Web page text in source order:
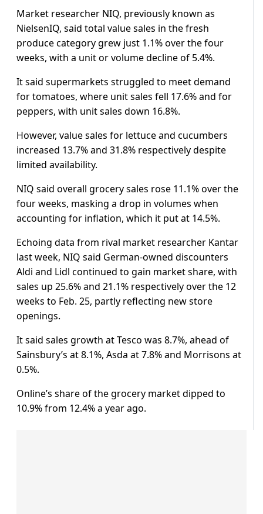
Market researcher NIQ, previously known as
NielsenIQ, said total value sales in the fresh
produce category grew just 1.1% over the four
weeks, with a unit or volume decline of 5.4%.
It said supermarkets struggled to meet demand
for tomatoes, where unit sales fell 17.6% and for
peppers, with unit sales down 16.8%.
However, value sales for lettuce and cucumbers
increased 13.7% and 31.8% respectively despite
limited availability.
NIQ said overall grocery sales rose 11.1% over the
four weeks, masking a drop in volumes when
accounting for inflation, which it put at 14.5%.
Echoing data from rival market researcher Kantar
last week, NIQ said German-owned discounters
Aldi and Lidl continued to gain market share, with
sales up 25.6% and 21.1% respectively over the 12
weeks to Feb. 25, partly reflecting new store
openings.
It said sales growth at Tesco was 8.7%, ahead of
Sainsbury’s at 8.1%, Asda at 7.8% and Morrisons at
0.5%.
Online’s share of the grocery market dipped to
10.9% from 12.4% a year ago.